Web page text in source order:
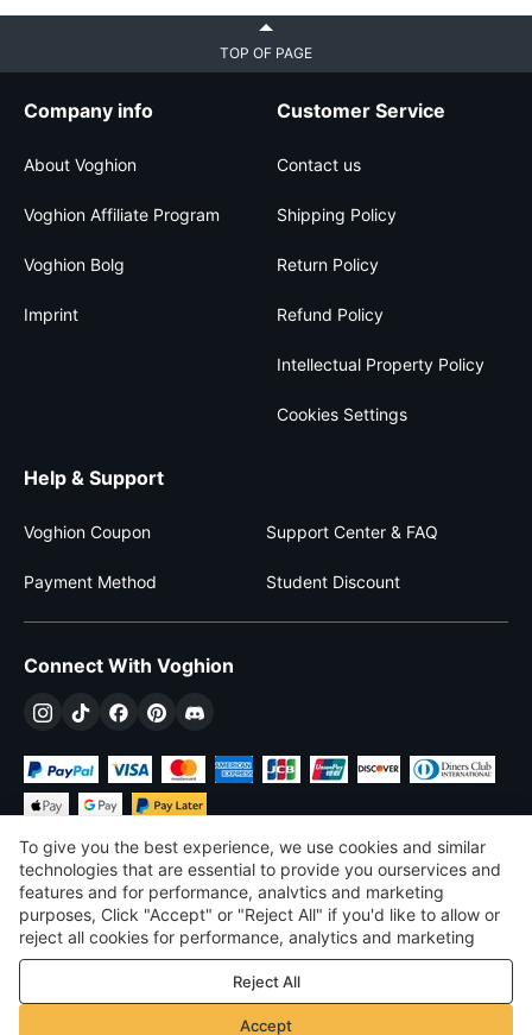
TOP OF PAGE
Company info
About Voghion
Voghion Affiliate Program
Voghion Bolg
Imprint
Customer Service
Contact us
Shipping Policy
Return Policy
Refund Policy
Intellectual Property Policy
Cookies Settings
Help & Support
Voghion Coupon Support Center & FAQ
Payment Method Student Discount
Connect With Voghion
£ GBP United Kingdom
©2026 Voghion
Terms & Conditions
Privacy & cookie policy
Community Guidelines
To give you the best experience, we use cookies and similar
technologies that are essential to provide you ourservices and
features and for performance, analvtics and marketing
purposes, Click "Accept" or "Reject All" if you'd like to allow or
reject all cookies for performance, analytics and marketing
purposes. For more details, see ourPrivacy & cookie policy
Reject All
Accept